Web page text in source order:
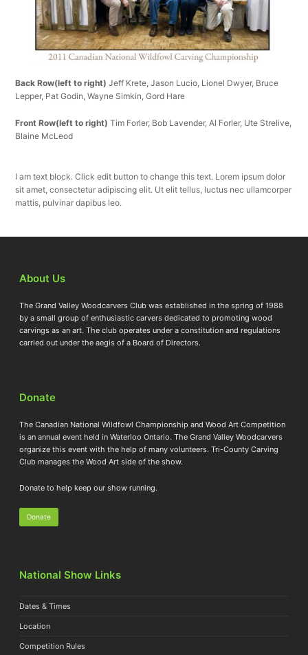
Back Row(left to right) Jeff Krete, Jason Lucio, Lionel Dwyer, Bruce
Lepper, Pat Godin, Wayne Simkin, Gord Hare
Front Row(left to right) Tim Forler, Bob Lavender, Al Forler, Ute Strelive,
Blaine McLeod
I am text block. Click edit button to change this text. Lorem ipsum dolor
sit amet, consectetur adipiscing elit. Ut elit tellus, luctus nec ullamcorper
mattis, pulvinar dapibus leo.
About Us
The Grand Valley Woodcarvers Club was established in the spring of 1988
by a small group of enthusiastic carvers dedicated to promoting wood
carvings as an art. The club operates under a constitution and regulations
carried out under the aegis of a Board of Directors.
Donate
The Canadian National Wildfowl Championship and Wood Art Competition
is an annual event held in Waterloo Ontario. The Grand Valley Woodcarvers
organize this event with the help of many volunteers. Tri-County Carving
Club manages the Wood Art side of the show.
Donate to help keep our show running.
Donate
National Show Links
Dates & Times
Location
Competition Rules